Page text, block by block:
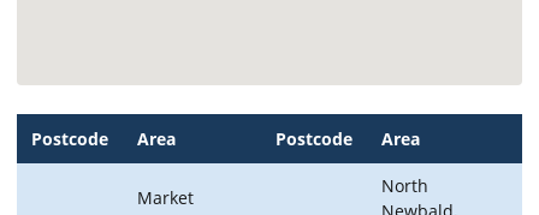
Postcode Area Postcode Area
Market
North